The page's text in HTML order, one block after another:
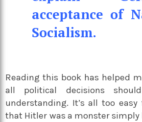
acceptance of
Socialism.
Reading this book has helped
all political decisions
understanding. It’s all too
that Hitler was a monster simply